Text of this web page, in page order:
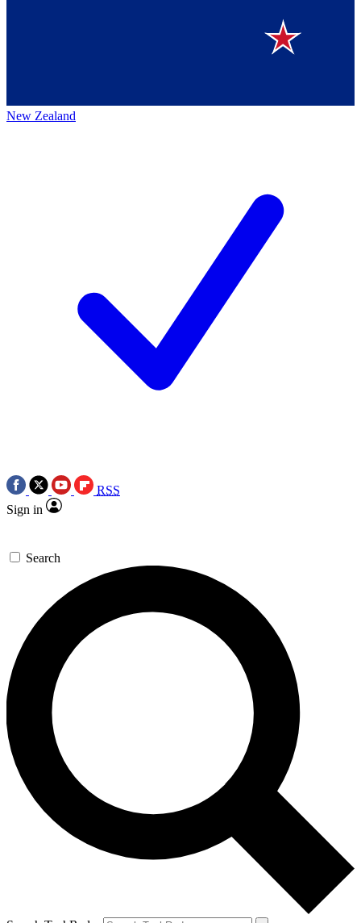
New Zealand
RSS
Sign in
Search